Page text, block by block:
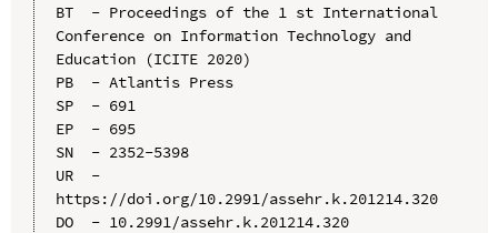
BT  - Proceedings of the 1 st International
Conference on Information Technology and
Education (ICITE 2020)
PB  - Atlantis Press
SP  - 691
EP  - 695
SN  - 2352-5398
UR  -
https://doi.org/10.2991/assehr.k.201214.320
DO  - 10.2991/assehr.k.201214.320